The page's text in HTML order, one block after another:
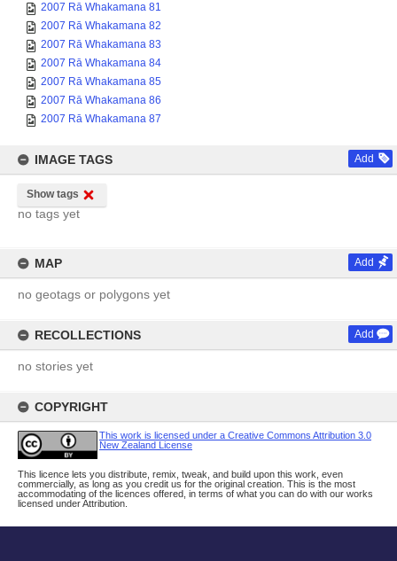
2007 Rā Whakamana 81
2007 Rā Whakamana 82
2007 Rā Whakamana 83
2007 Rā Whakamana 84
2007 Rā Whakamana 85
2007 Rā Whakamana 86
2007 Rā Whakamana 87
IMAGE TAGS Add
Show tags
no tags yet
MAP Add
no geotags or polygons yet
RECOLLECTIONS Add
no stories yet
COPYRIGHT
This work is licensed under a Creative Commons Attribution 3.0
New Zealand License
This licence lets you distribute, remix, tweak, and build upon this work, even
commercially, as long as you credit us for the original creation. This is the most
accommodating of the licences offered, in terms of what you can do with our works
licensed under Attribution.